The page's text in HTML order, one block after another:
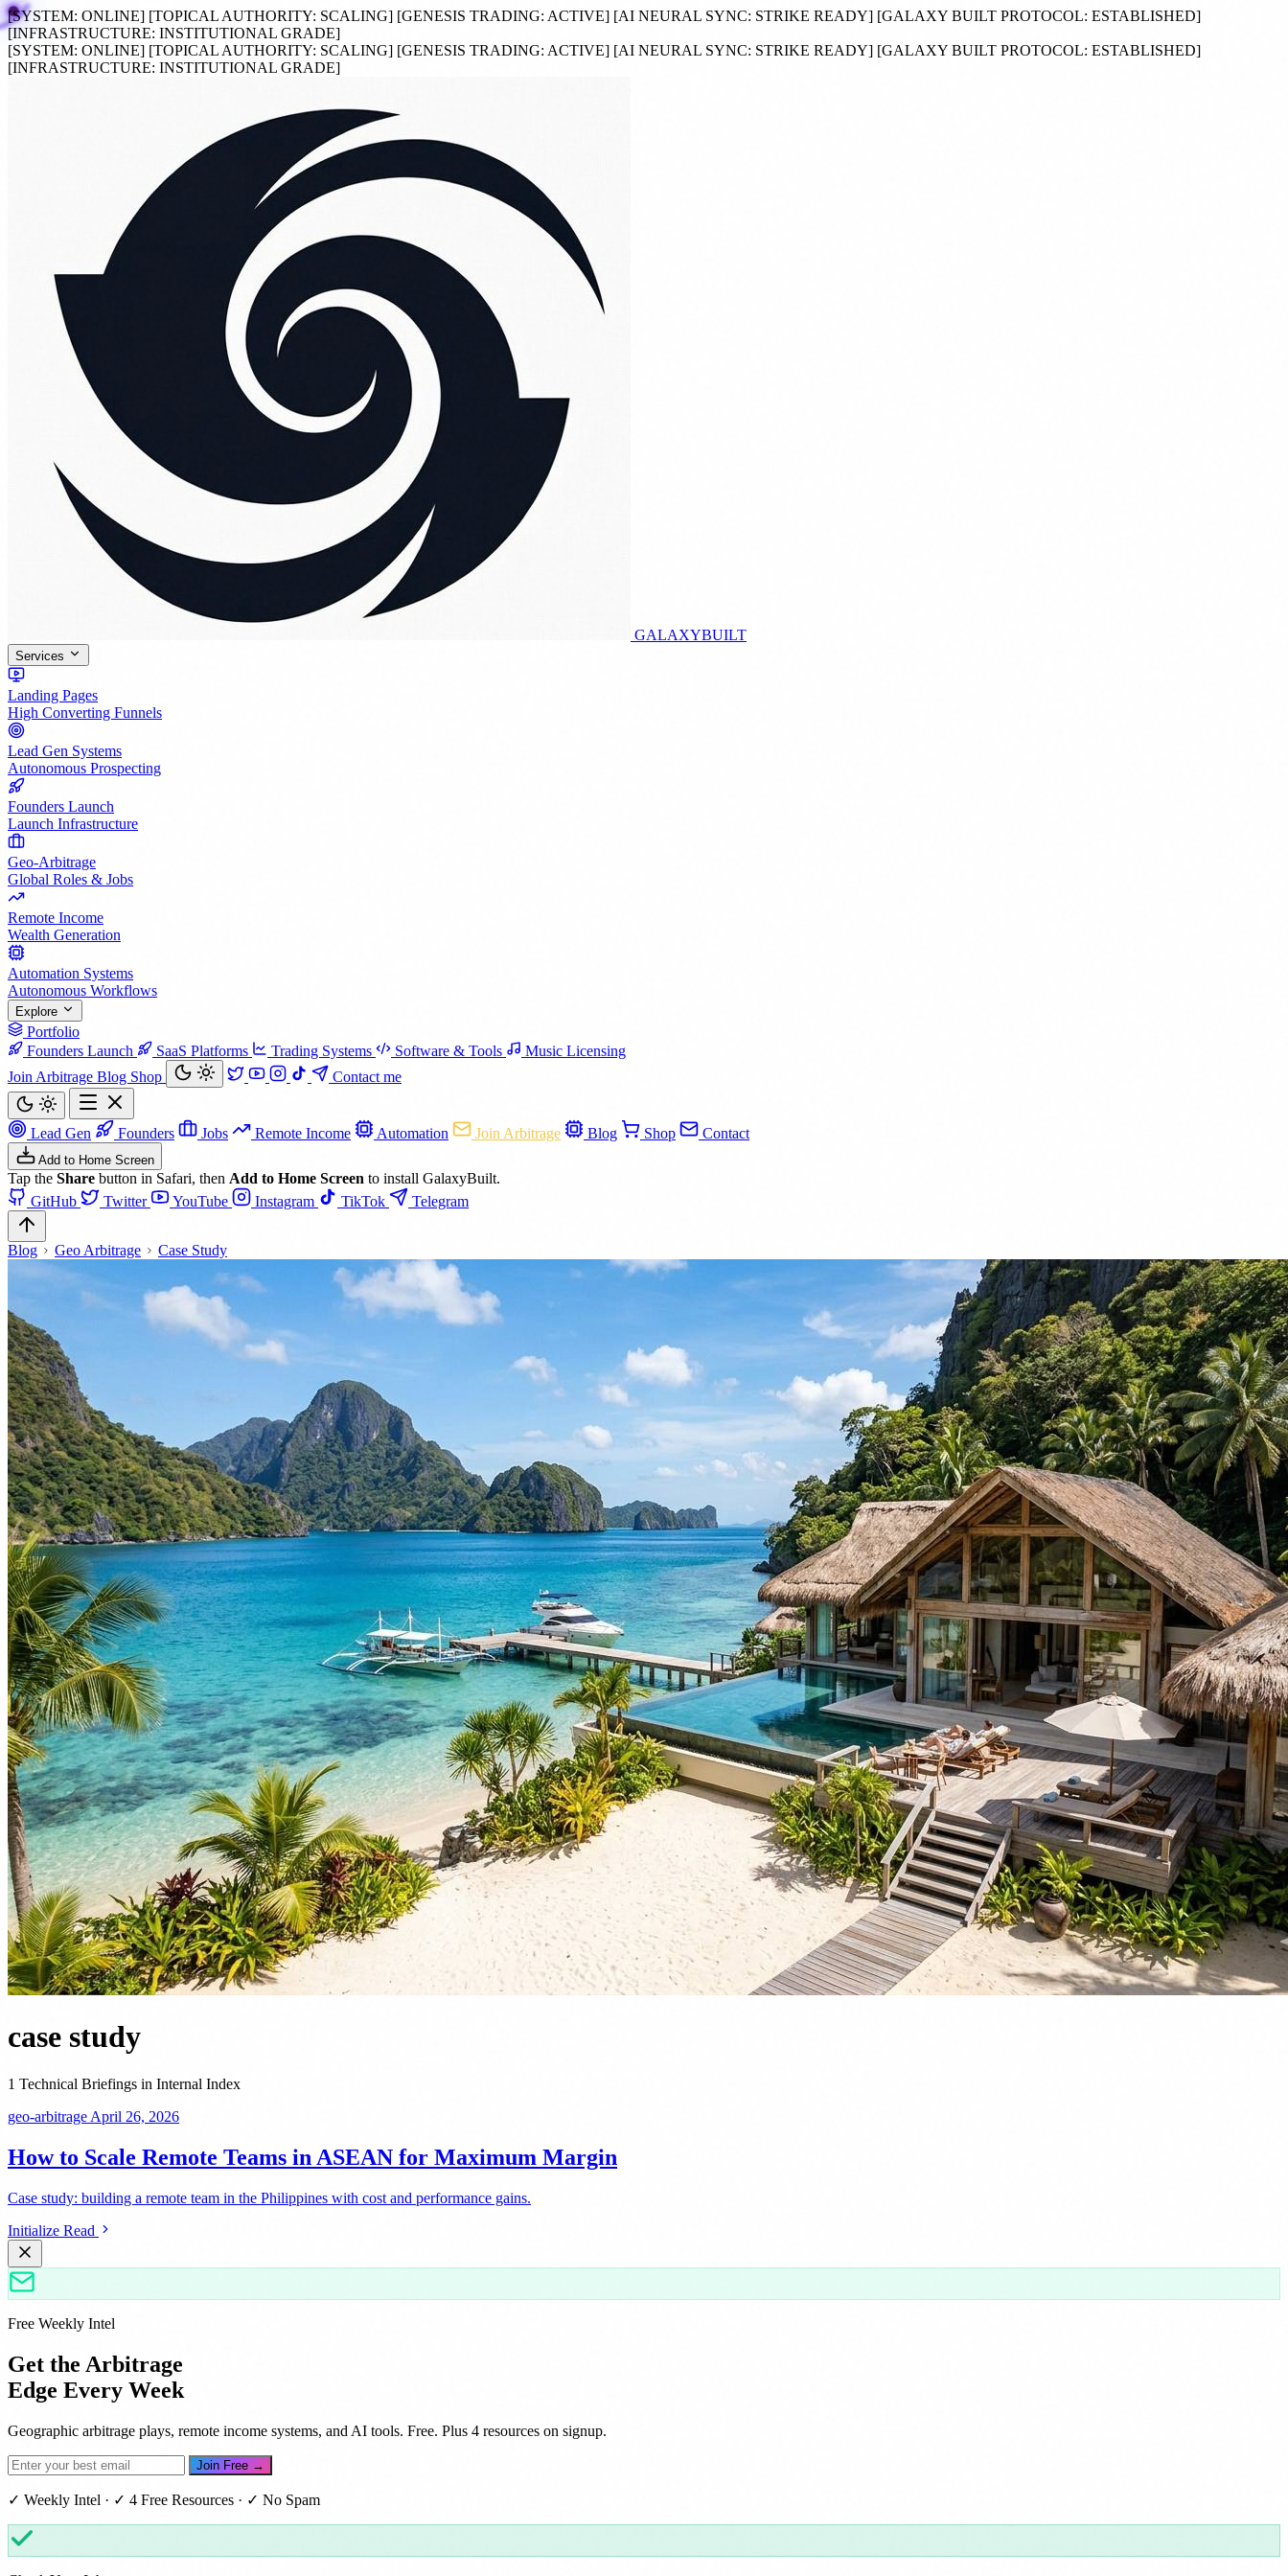
[SYSTEM: ONLINE] [TOPICAL AUTHORITY: SCALING] [GENESIS TRADING: ACTIVE] [AI NEURAL SYNC: STRIKE READY] [GALAXY BUILT PROTOCOL: ESTABLISHED]
[INFRASTRUCTURE: INSTITUTIONAL GRADE]
[SYSTEM: ONLINE] [TOPICAL AUTHORITY: SCALING] [GENESIS TRADING: ACTIVE] [AI NEURAL SYNC: STRIKE READY] [GALAXY BUILT PROTOCOL: ESTABLISHED]
[INFRASTRUCTURE: INSTITUTIONAL GRADE]
GALAXYBUILT
Services
Landing Pages
High Converting Funnels
Lead Gen Systems
Autonomous Prospecting
Founders Launch
Launch Infrastructure
Geo-Arbitrage
Global Roles & Jobs
Remote Income
Wealth Generation
Automation Systems
Autonomous Workflows
Explore
Portfolio
Founders Launch
SaaS Platforms Trading Systems Software & Tools
Music Licensing
Join Arbitrage Blog Shop Contact me
Lead Gen Founders Jobs Remote Income Automation Join Arbitrage Blog Shop Contact
Add to Home Screen
Tap the Share button in Safari, then Add to Home Screen to install GalaxyBuilt.
GitHub
Twitter YouTube Instagram TikTok Telegram
Blog Geo Arbitrage Case Study
case study
1 Technical Briefings in Internal Index
geo-arbitrage April 26, 2026
How to Scale Remote Teams in ASEAN for Maximum Margin
Case study: building a remote team in the Philippines with cost and performance gains.
Initialize Read
Free Weekly Intel
Get the Arbitrage
Edge Every Week
Geographic arbitrage plays, remote income systems, and AI tools. Free. Plus 4 resources on signup.
Join Free →
✓ Weekly Intel · ✓ 4 Free Resources · ✓ No Spam